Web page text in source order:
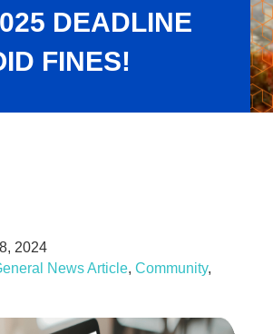
DEADLINE
FINES!
2024
News Article Community